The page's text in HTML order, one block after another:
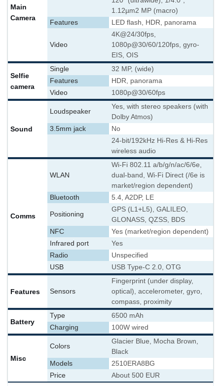
Main
Camera
1.12µm2 MP (macro)
Features
LED flash, HDR, panorama
Video
4K@24/30fps,
1080p@30/60/120fps, gyro-
EIS, OIS
Selfie
camera
Single
32 MP, (wide)
Features
HDR, panorama
Video
1080p@30/60fps
Sound
Loudspeaker
Yes, with stereo speakers (with
Dolby Atmos)
3.5mm jack
No
24-bit/192kHz Hi-Res & Hi-Res
wireless audio
Comms
WLAN
Wi-Fi 802.11 a/b/g/n/ac/6/6e,
dual-band, Wi-Fi Direct (/6e is
market/region dependent)
Bluetooth
5.4, A2DP, LE
Positioning
GPS (L1+L5), GALILEO,
GLONASS, QZSS, BDS
NFC
Yes (market/region dependent)
Infrared port
Yes
Radio
Unspecified
USB
USB Type-C 2.0, OTG
Features Sensors
Fingerprint (under display,
optical), accelerometer, gyro,
compass, proximity
Battery
Type
6500 mAh
Charging
100W wired
Misc
Colors
Glacier Blue, Mocha Brown,
Black
Models
2510ERA8BG
Price
About 500 EUR